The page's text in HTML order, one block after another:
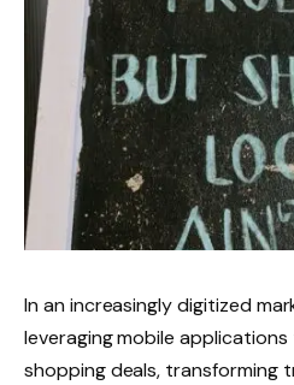
In an increasingly digitized
leveraging mobile
shopping deals, transforming